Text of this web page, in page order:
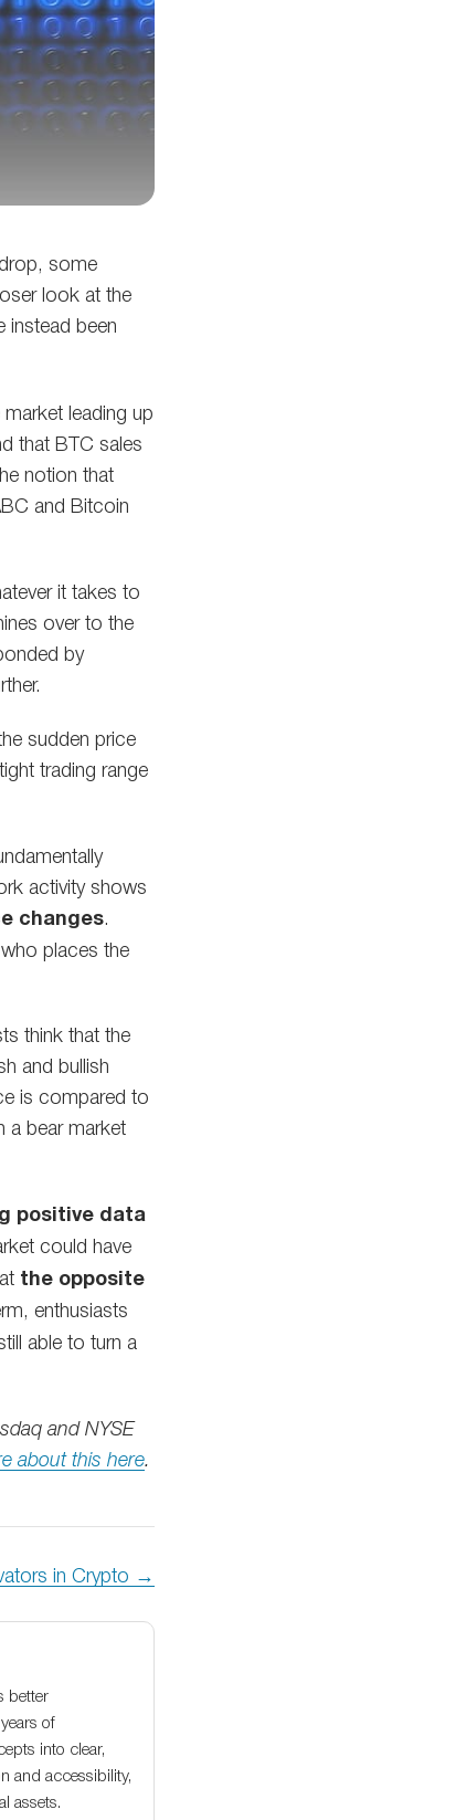
some
look at the
instead been
leading up
that BTC sales
notion that
and Bitcoin
it takes to
over to the
by
sudden price
trading range
activity shows
changes.
places the
think that the
and bullish
is compared to
a bear market
positive data
could have
the opposite
enthusiasts
able to turn a
and NYSE
about this here.
in Crypto →
better
of
into clear,
and accessibility,
assets.